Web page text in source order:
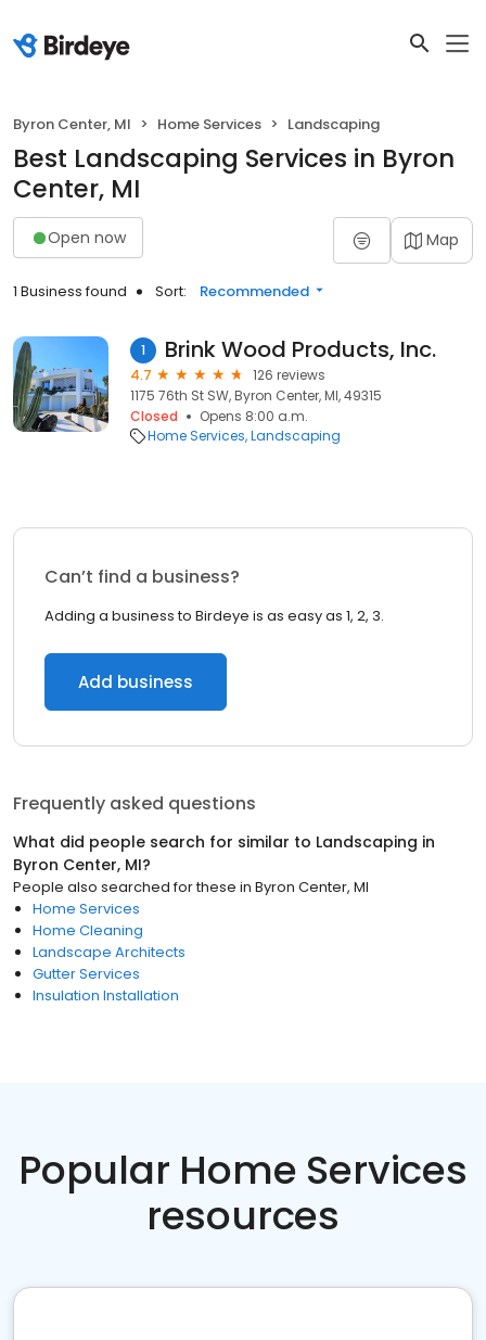
Byron Center, MI Home Services Landscaping
Best Landscaping Services in Byron
Center, MI
Open now Map
1 Business found Sort: Recommended
1 Brink Wood Products, Inc.
4.7
126 reviews
1175 76th St SW, Byron Center, MI, 49315
Closed
Opens 8:00 a.m.
Home Services Landscaping
Can’t find a business?
Adding a business to Birdeye is as easy as 1, 2, 3.
Add business
Frequently asked questions
What did people search for similar to Landscaping in
Byron Center, MI?
People also searched for these in Byron Center, MI
Home Services
Home Cleaning
Landscape Architects
Gutter Services
Insulation Installation
Popular Home Services
resources